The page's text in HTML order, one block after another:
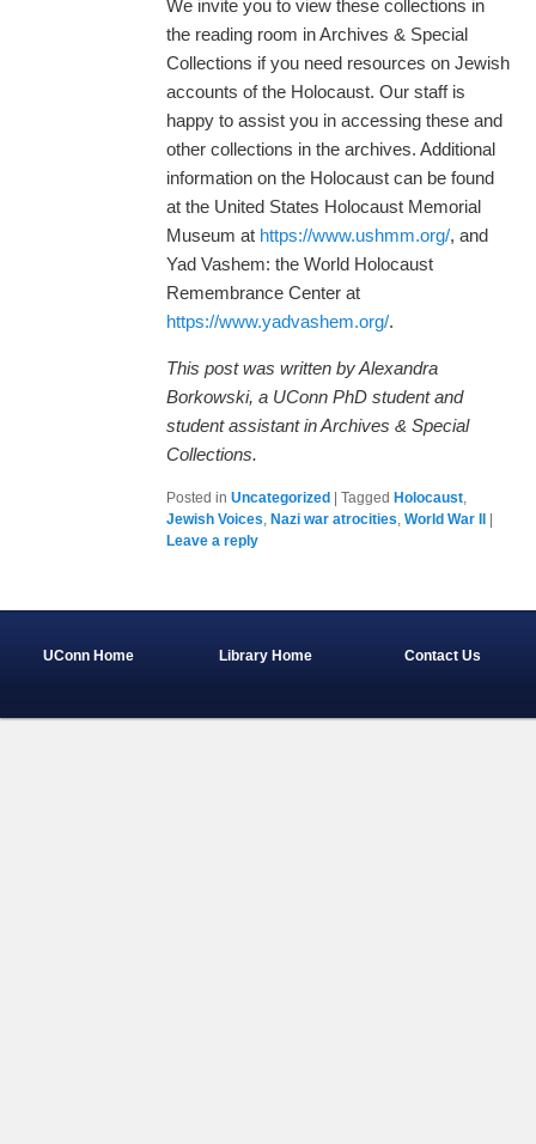
We invite you to view these collections in
the reading room in Archives & Special
Collections if you need resources on Jewish
accounts of the Holocaust. Our staff is
happy to assist you in accessing these and
other collections in the archives. Additional
information on the Holocaust can be found
at the United States Holocaust Memorial
Museum at https://www.ushmm.org/, and
Yad Vashem: the World Holocaust
Remembrance Center at
https://www.yadvashem.org/.
This post was written by Alexandra
Borkowski, a UConn PhD student and
student assistant in Archives & Special
Collections.
Posted in Uncategorized |Tagged Holocaust,
Jewish Voices, Nazi war atrocities,World War II
Leave a reply
UConn Home Library Home Contact Us